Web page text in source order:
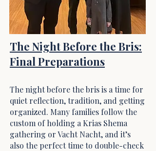
The Night Before the Bris:
Final Preparations
The night before the bris is a time for
quiet reflection, tradition, and getting
organized. Many families follow the
custom of holding a Krias Shema
gathering or Vacht Nacht, and it’s
also the perfect time to double-check